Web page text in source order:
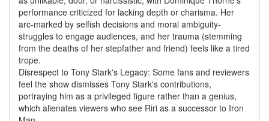
performance criticized for lacking depth or charisma. Her
arc-marked by selfish decisions and moral ambiguity-
struggles to engage audiences, and her trauma (stemming
from the deaths of her stepfather and friend) feels like a tired
trope.
Disrespect to Tony Stark's Legacy: Some fans and reviewers
feel the show dismisses Tony Stark's contributions,
portraying him as a privileged figure rather than a genius,
which alienates viewers who see Riri as a successor to Iron